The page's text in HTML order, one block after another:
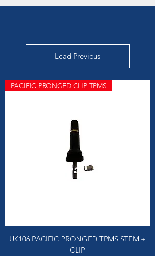
Load Previous
PACIFIC PRONGED CLIP TPMS
UK106 PACIFIC PRONGED TPMS STEM +
CLIP